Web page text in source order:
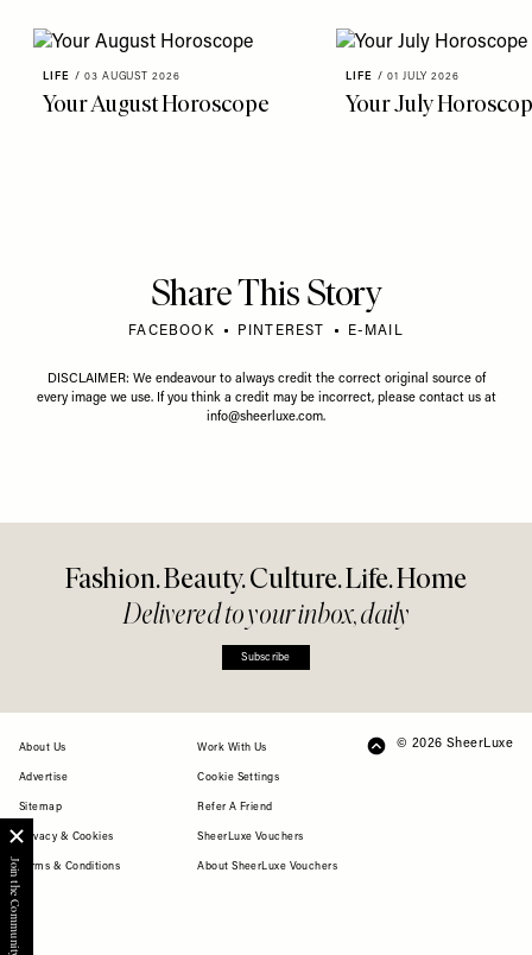
LIFE / 03 AUGUST 2026
Your August Horoscope
LIFE / 01 JULY 2026
Your July
Share This Story
FACEBOOK PINTEREST E-MAIL
DISCLAIMER: We endeavour to always credit the correct original source of
every image we use. If you think a credit may be incorrect, please contact us at
info@sheerluxe.com.
Fashion. Beauty. Culture. Life. Home
Delivered to your inbox, daily
Subscribe
FOOTER
About Us
Advertise
Sitemap
Privacy & Cookies
Terms & Conditions
Work With Us
Cookie Settings
Refer A Friend
SheerLuxe Vouchers
About SheerLuxe Vouchers
© 2026 SheerLuxe